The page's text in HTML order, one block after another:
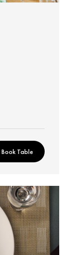
Book Table